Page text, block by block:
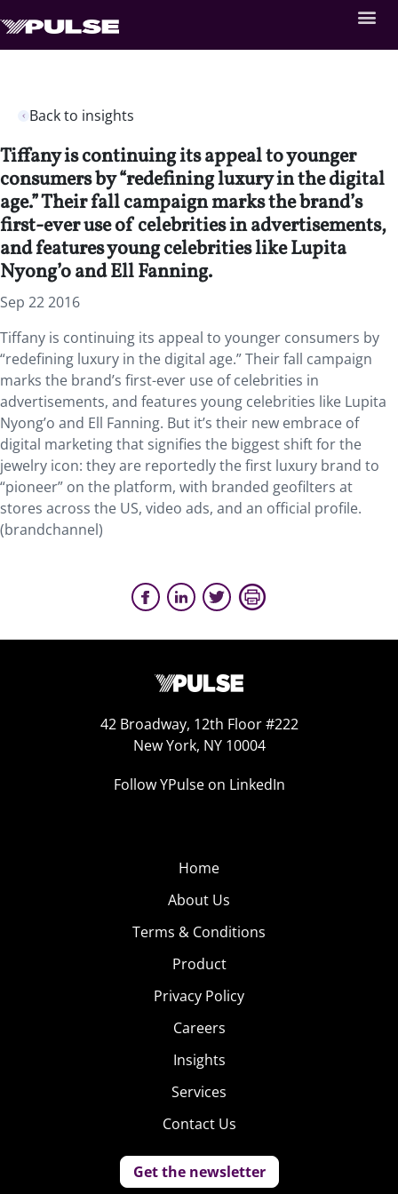
Back to insights
Tiffany is continuing its appeal to younger
consumers by “redefining luxury in the digital
age.” Their fall campaign marks the brand’s
first-ever use of celebrities in advertisements,
and features young celebrities like Lupita
Nyong’o and Ell Fanning.
Sep 22 2016
Tiffany is continuing its appeal to younger consumers by
“redefining luxury in the digital age.” Their fall campaign
marks the brand’s first-ever use of celebrities in
advertisements, and features young celebrities like Lupita
Nyong’o and Ell Fanning. But it’s their new embrace of
digital marketing that signifies the biggest shift for the
jewelry icon: they are reportedly the first luxury brand to
“pioneer” on the platform, with branded geofilters at
stores across the US, video ads, and an official profile.
(brandchannel)
42 Broadway, 12th Floor #222
New York, NY 10004
Follow YPulse on LinkedIn
Home
About Us
Terms & Conditions
Product
Privacy Policy
Careers
Insights
Services
Contact Us
Get the newsletter